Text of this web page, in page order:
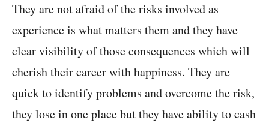
They are not afraid of the risks involved as
experience is what matters them and they have
clear visibility of those consequences which will
cherish their career with happiness. They are
quick to identify problems and overcome the risk,
they lose in one place but they have ability to cash